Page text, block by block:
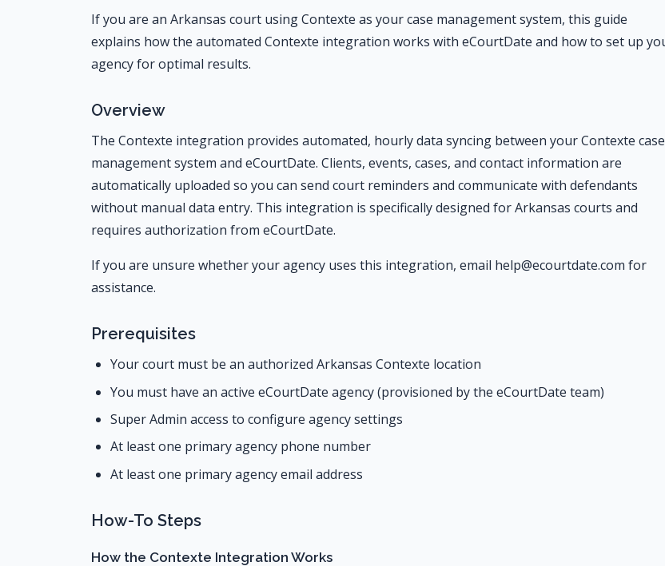
If you are an Arkansas court using Contexte as your case management system, this guide
explains how the automated Contexte integration works with eCourtDate and how to set up
agency for optimal results.
Overview
The Contexte integration provides automated, hourly data syncing between your Contexte case
management system and eCourtDate. Clients, events, cases, and contact information are
automatically uploaded so you can send court reminders and communicate with defendants
without manual data entry. This integration is specifically designed for Arkansas courts and
requires authorization from eCourtDate.
If you are unsure whether your agency uses this integration, email help@ecourtdate.com for
assistance.
Prerequisites
Your court must be an authorized Arkansas Contexte location
You must have an active eCourtDate agency (provisioned by the eCourtDate team)
Super Admin access to configure agency settings
At least one primary agency phone number
At least one primary agency email address
How-To Steps
How the Contexte Integration Works